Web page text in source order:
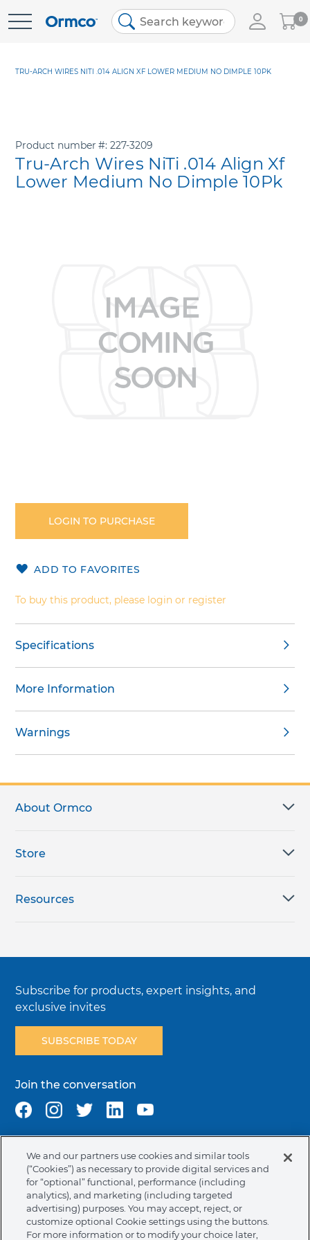
Skip
My
Cart
0
TRU-ARCH WIRES NITI .014 ALIGN XF LOWER MEDIUM NO DIMPLE 10PK
to
beginning
of
images
Product number 227-3209
Tru-Arch Wires NiTi .014 Align Xf
Lower Medium No Dimple 10Pk
LOGIN TO PURCHASE
ADD TO FAVORITES
To buy this product, please login or register
Specifications
More Information
Warnings
About Ormco
Store
Resources
Subscribe for products, expert insights, and
exclusive invites
SUBSCRIBE TODAY
Join the conversation
Terms & Conditions Privacy Policy
Cookie Policy
NAFTA Infromation for Suppliers
Code of Ethics
Compliance & Transparency Ormco Patents
United States (English)
We and our partners use cookies and similar tools
(“Cookies”) as necessary to provide digital services and
for “optional” functional, performance (including
analytics), and marketing (including targeted
advertising) purposes. You may accept, reject, or
customize optional Cookie settings using the buttons.
For more information or to modify your choice later,